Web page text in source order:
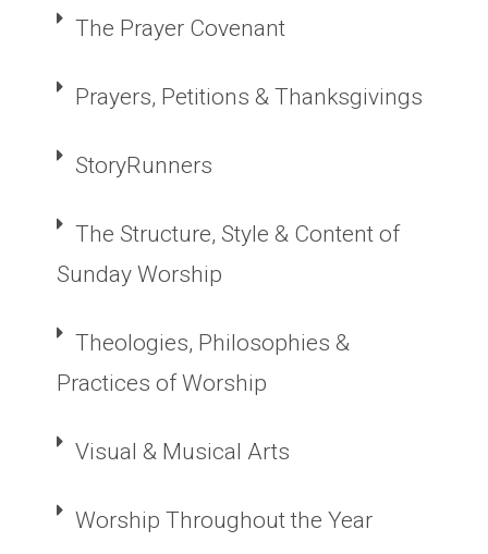
The Prayer Covenant
Prayers, Petitions & Thanksgivings
StoryRunners
The Structure, Style & Content of
Sunday Worship
Theologies, Philosophies &
Practices of Worship
Visual & Musical Arts
Worship Throughout the Year